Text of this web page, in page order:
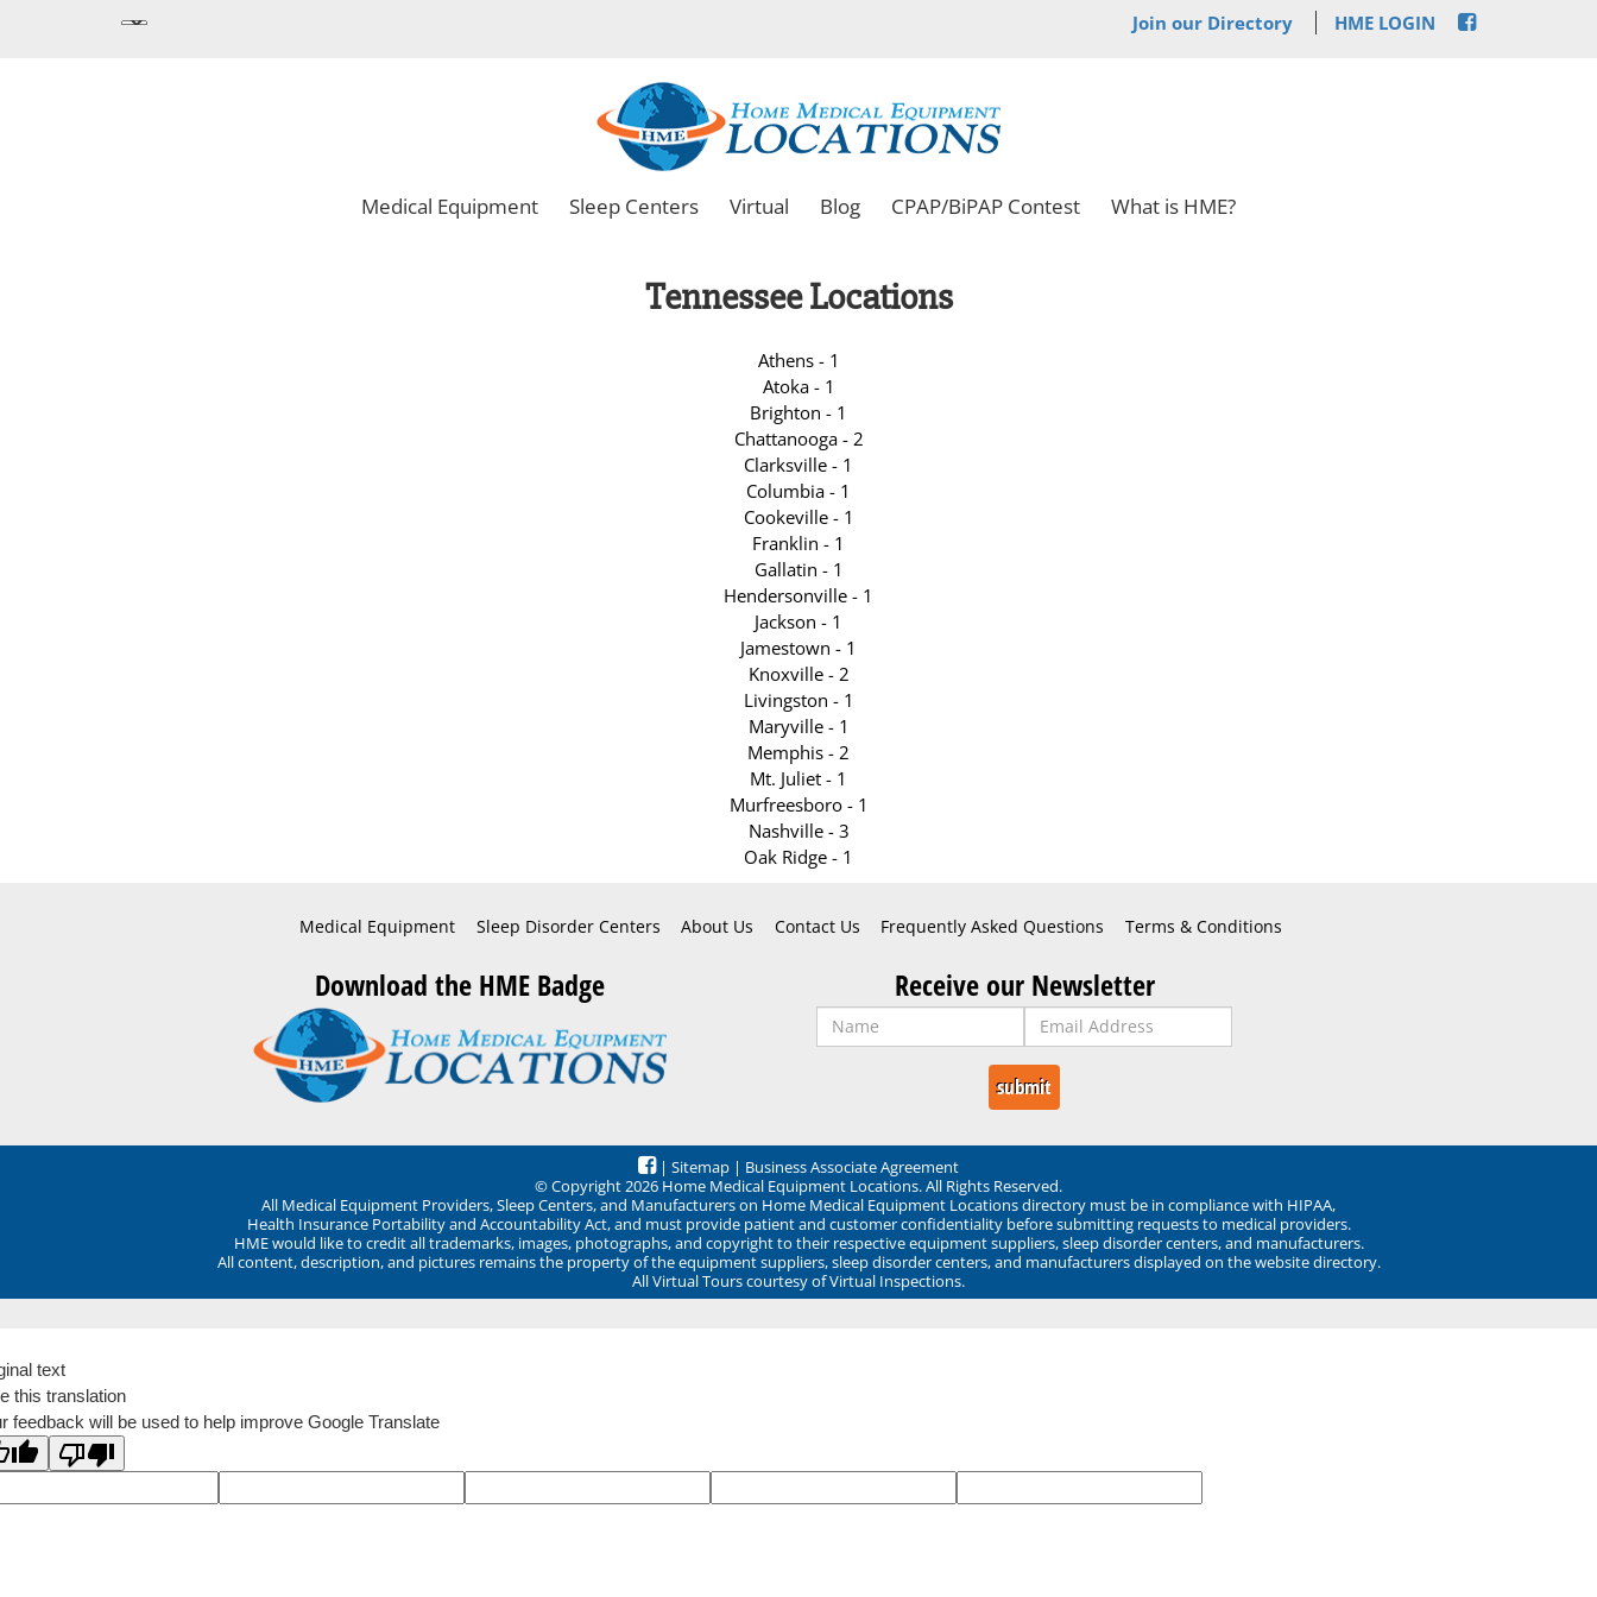
Join our Directory HME LOGIN
Medical Equipment Sleep Centers Virtual Blog CPAP/BiPAP Contest What is HME?
Tennessee Locations
Athens - 1
Atoka - 1
Brighton - 1
Chattanooga - 2
Clarksville - 1
Columbia - 1
Cookeville - 1
Franklin - 1
Gallatin - 1
Hendersonville - 1
Jackson - 1
Jamestown - 1
Knoxville - 2
Livingston - 1
Maryville - 1
Memphis - 2
Mt. Juliet - 1
Murfreesboro - 1
Nashville - 3
Oak Ridge - 1
Medical Equipment Sleep Disorder Centers About Us Contact Us Frequently Asked Questions Terms & Conditions
Download the HME Badge Receive our Newsletter
| Sitemap | Business Associate Agreement
© Copyright 2026 Home Medical Equipment Locations. All Rights Reserved.
All Medical Equipment Providers, Sleep Centers, and Manufacturers on Home Medical Equipment Locations directory must be in compliance with HIPAA,
Health Insurance Portability and Accountability Act, and must provide patient and customer confidentiality before submitting requests to medical providers.
HME would like to credit all trademarks, images, photographs, and copyright to their respective equipment suppliers, sleep disorder centers, and manufacturers.
All content, description, and pictures remains the property of the equipment suppliers, sleep disorder centers, and manufacturers displayed on the website directory.
All Virtual Tours courtesy of Virtual Inspections.
text
this translation
feedback will be used to help improve Google Translate